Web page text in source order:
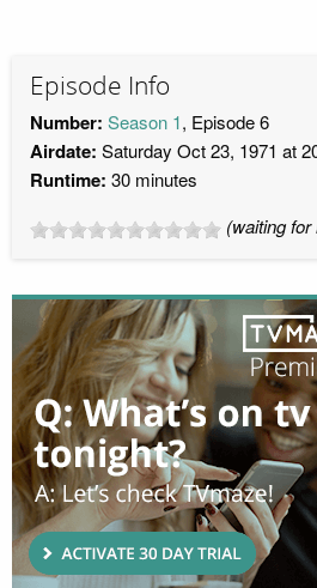
Episode Info
Number: Season 1, Episode 6
Airdate: Saturday Oct 23, 1971 at
Runtime: 30 minutes
(waiting